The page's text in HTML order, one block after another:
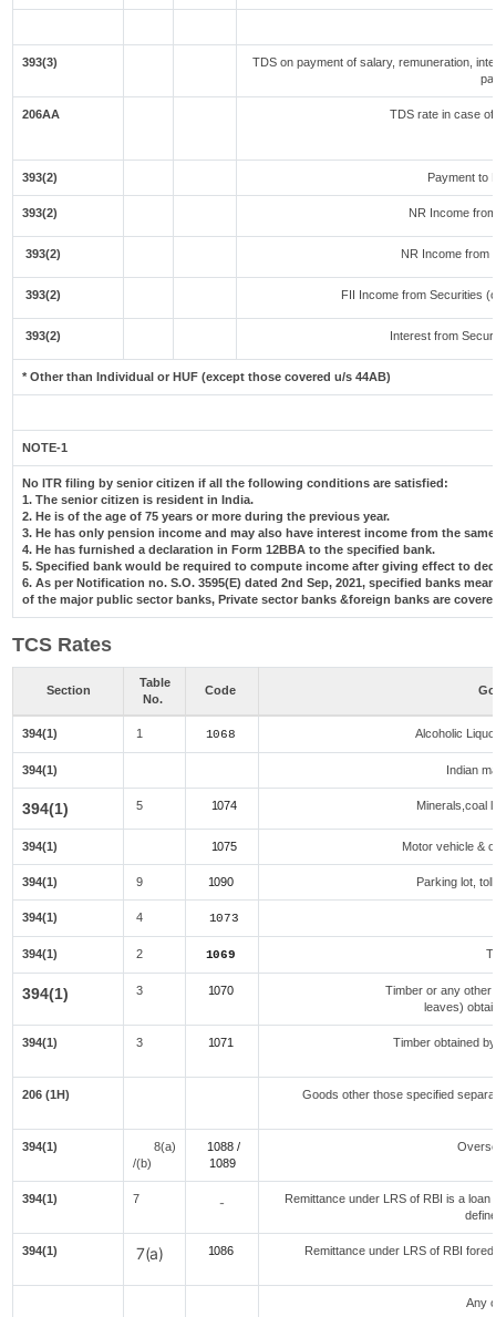
393(3)
TDS on payment of salary, remuneration,
206AA TDS rate in case
393(2) Payment to
393(2) NR Income
393(2) NR Income from
393(2) FII Income from Securities
393(2) Interest from
* Other than Individual or HUF (except those covered u/s 44AB)
NOTE-1
No ITR filing by senior citizen if all the following conditions are satisfied:
1. The senior citizen is resident in India.
2. He is of the age of 75 years or more during the previous year.
3. He has only pension income and may also have interest income from the
4. He has furnished a declaration in Form 12BBA to the specified bank.
5. Specified bank would be required to compute income after giving effect to
6. As per Notification no. S.O. 3595(E) dated 2nd Sep, 2021, specified banks
of the major public sector banks, Private sector banks &foreign banks are
TCS Rates
Section
Table
No.
Code
394(1) 1 1068 Alcoholic
394(1) Indian
394(1) 5 1074 Minerals,coal
394(1) 1075 Motor vehicle &
394(1) 9 1090 Parking lot,
394(1) 4 1073
394(1) 2 1069
394(1) 3 1070
Timber or any other
leaves)
394(1) 3 1071
Timber obtained
206 (1H) Goods other those specified
394(1)
8(a)
/(b)
1088 /
1089
394(1) 7 -
Remittance under LRS of RBI is a
394(1) 7(a) 1086 Remittance under LRS of RBI
Any